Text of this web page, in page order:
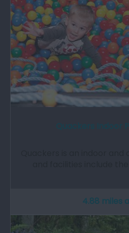
4.88 miles